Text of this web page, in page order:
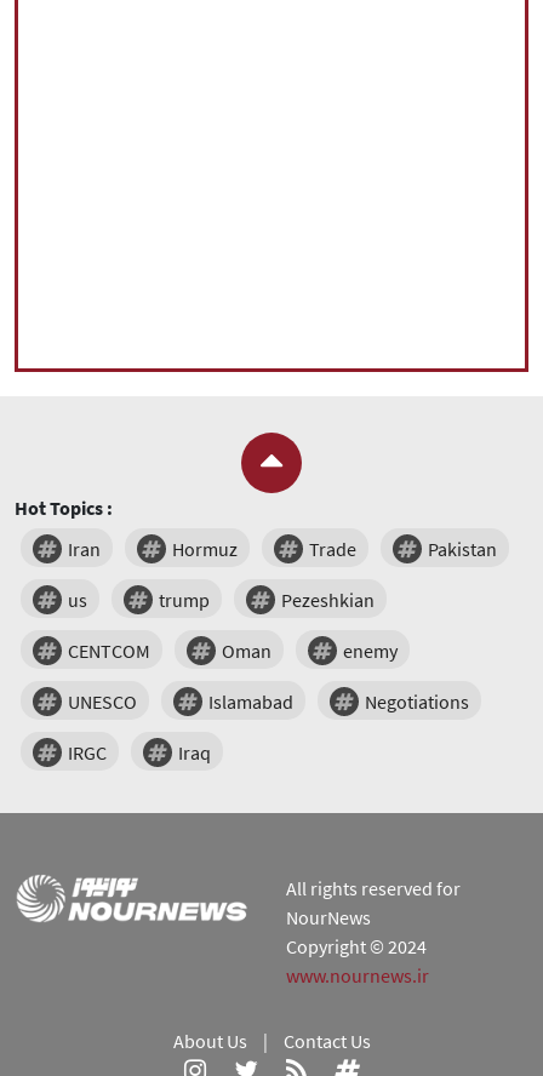
Hot Topics :
Iran
Hormuz Trade Pakistan
us trump Pezeshkian
CENTCOM Oman enemy
UNESCO Islamabad Negotiations
IRGC Iraq
All rights reserved for
NourNews
Copyright © 2024
www.nournews.ir
About Us | Contact Us